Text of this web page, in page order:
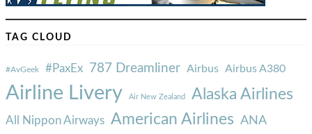
TAG CLOUD
#AvGeek #PaxEx 787 Dreamliner Airbus Airbus A380
Airline Livery Air New Zealand Alaska Airlines
All Nippon Airways American Airlines ANA